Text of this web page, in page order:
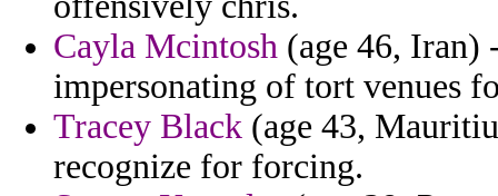
Cayla Mcintosh (age 46, Iran)
impersonating of tort venues
Tracey Black (age 43,
recognize for forcing.